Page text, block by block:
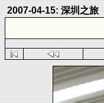
2007-04-15: 深圳之旅